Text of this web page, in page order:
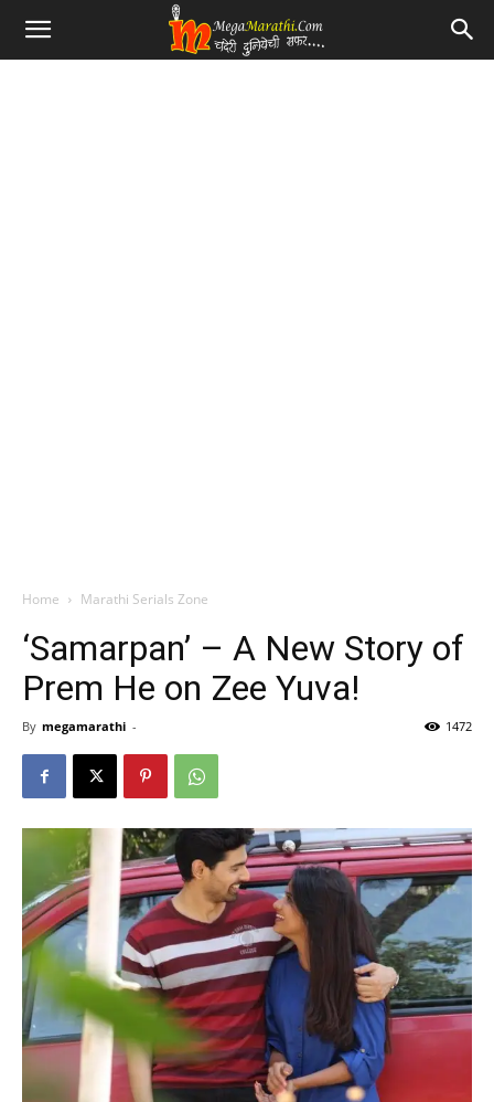
Home Marathi Serials Zone
‘Samarpan’ – A New Story of
Prem He on Zee Yuva!
By megamarathi - 1472